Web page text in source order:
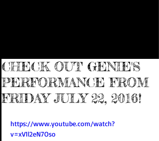
CHECK OUT GENIE'S
PERFORMANCE FROM
FRIDAY JULY 22, 2016!
https://www.youtube.com/watch?
v=xV1l2eN7Oso